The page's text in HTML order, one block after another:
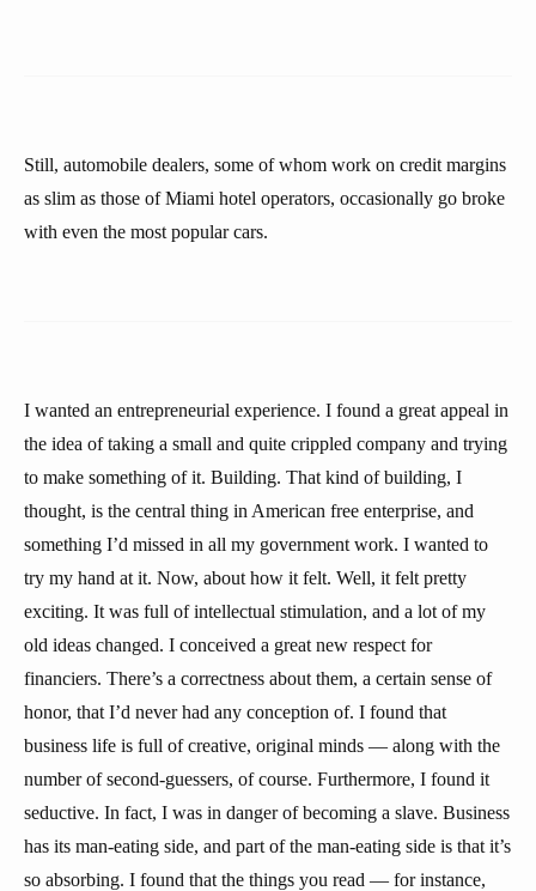
Still, automobile dealers, some of whom work on credit margins
as slim as those of Miami hotel operators, occasionally go broke
with even the most popular cars.
I wanted an entrepreneurial experience. I found a great appeal in
the idea of taking a small and quite crippled company and trying
to make something of it. Building. That kind of building, I
thought, is the central thing in American free enterprise, and
something I’d missed in all my government work. I wanted to
try my hand at it. Now, about how it felt. Well, it felt pretty
exciting. It was full of intellectual stimulation, and a lot of my
old ideas changed. I conceived a great new respect for
financiers. There’s a correctness about them, a certain sense of
honor, that I’d never had any conception of. I found that
business life is full of creative, original minds — along with the
number of second-guessers, of course. Furthermore, I found it
seductive. In fact, I was in danger of becoming a slave. Business
has its man-eating side, and part of the man-eating side is that it’s
so absorbing. I found that the things you read — for instance,